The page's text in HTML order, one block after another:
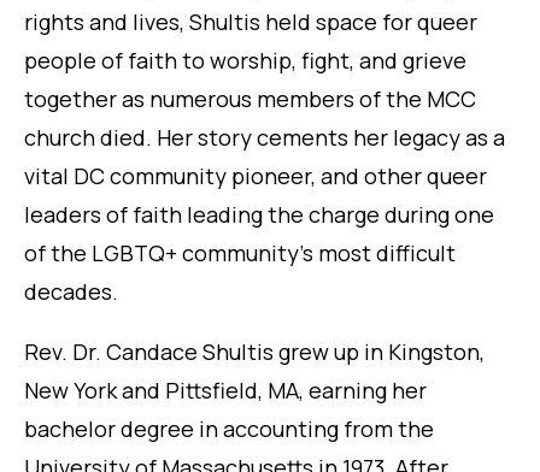
rights and lives, Shultis held space for queer
people of faith to worship, fight, and grieve
together as numerous members of the MCC
church died. Her story cements her legacy as a
vital DC community pioneer, and other queer
leaders of faith leading the charge during one
of the LGBTQ+ community’s most difficult
decades.
Rev. Dr. Candace Shultis grew up in Kingston,
New York and Pittsfield, MA, earning her
bachelor degree in accounting from the